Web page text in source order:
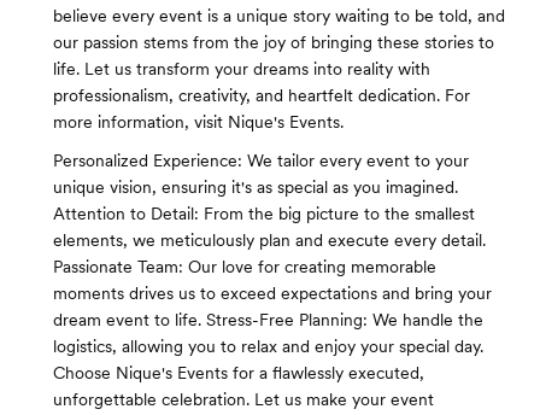
believe every event is a unique story waiting to be told, and
our passion stems from the joy of bringing these stories to
life. Let us transform your dreams into reality with
professionalism, creativity, and heartfelt dedication. For
more information, visit Nique's Events.
Personalized Experience: We tailor every event to your
unique vision, ensuring it's as special as you imagined.
Attention to Detail: From the big picture to the smallest
elements, we meticulously plan and execute every detail.
Passionate Team: Our love for creating memorable
moments drives us to exceed expectations and bring your
dream event to life. Stress-Free Planning: We handle the
logistics, allowing you to relax and enjoy your special day.
Choose Nique's Events for a flawlessly executed,
unforgettable celebration. Let us make your event